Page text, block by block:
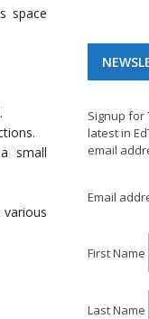
space
small
Signup for
latest in
email
Email
First Name
Last Name